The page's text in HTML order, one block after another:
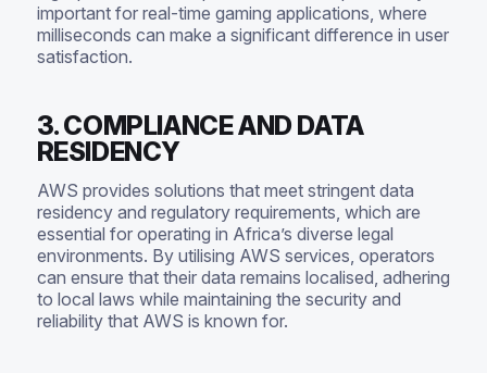
important for real-time gaming applications, where
milliseconds can make a significant difference in user
satisfaction.
3. COMPLIANCE AND DATA
RESIDENCY
AWS provides solutions that meet stringent data
residency and regulatory requirements, which are
essential for operating in Africa’s diverse legal
environments. By utilising AWS services, operators
can ensure that their data remains localised, adhering
to local laws while maintaining the security and
reliability that AWS is known for.